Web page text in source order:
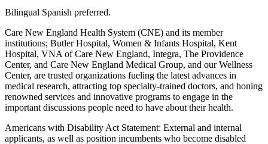
Bilingual Spanish preferred.
Care New England Health System (CNE) and its member
institutions; Butler Hospital, Women & Infants Hospital, Kent
Hospital, VNA of Care New England, Integra, The Providence
Center, and Care New England Medical Group, and our Wellness
Center, are trusted organizations fueling the latest advances in
medical research, attracting top specialty-trained doctors, and honing
renowned services and innovative programs to engage in the
important discussions people need to have about their health.
Americans with Disability Act Statement: External and internal
applicants, as well as position incumbents who become disabled